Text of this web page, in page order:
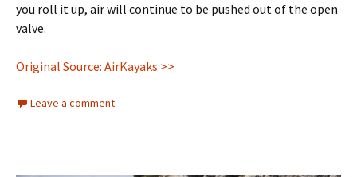
you roll it up, air will continue to be pushed out of the open
valve.
Original Source: AirKayaks >>
Leave a comment